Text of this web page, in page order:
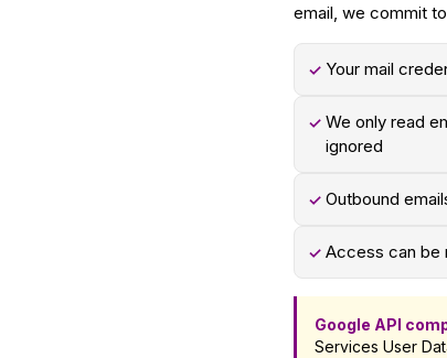
email, we commit
✓ Your mail
✓ We only read
ignored
✓ Outbound
✓ Access can be
Google API
Services User